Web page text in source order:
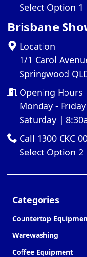
Select Option 1
Brisbane
Location
1/1 Carol
Springwood
Opening Hours
Monday -
Saturday |
Call 1300 CKC
Select Option 2
Categories
Countertop
Warewashing
Coffee Equipment